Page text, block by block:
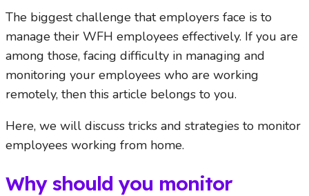
The biggest challenge that employers face is to
manage their WFH employees effectively. If you are
among those, facing difficulty in managing and
monitoring your employees who are working
remotely, then this article belongs to you.
Here, we will discuss tricks and strategies to monitor
employees working from home.
Why should you monitor